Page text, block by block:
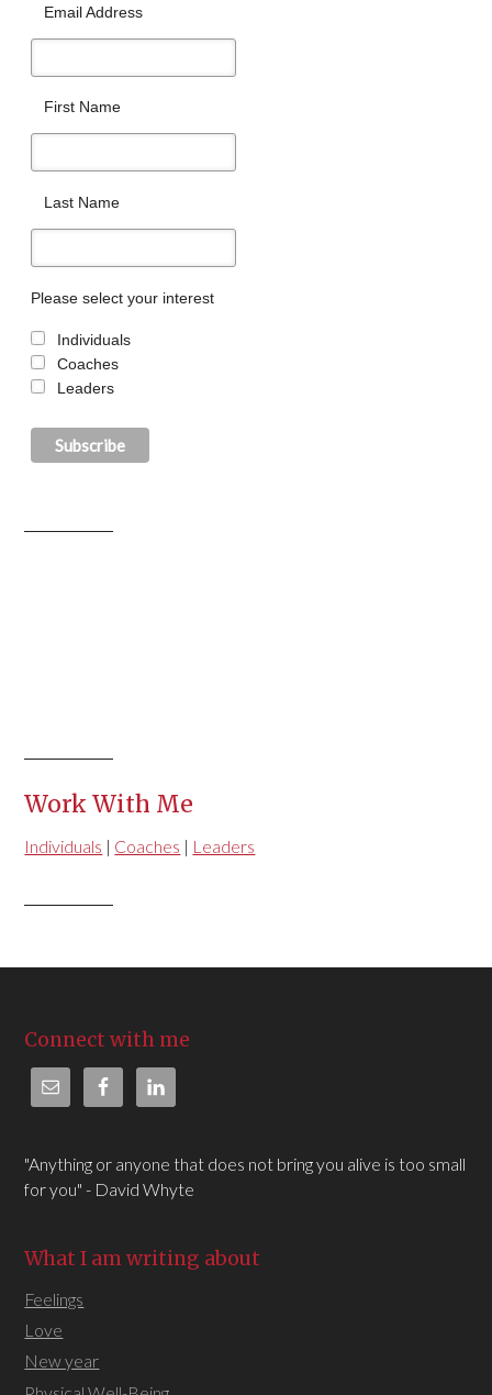
Email Address
First Name
Last Name
Please select your interest
Individuals
Coaches
Leaders
Work With Me
Individuals | Coaches | Leaders
Connect with me
"Anything or anyone that does not bring you alive is too small
for you" - David Whyte
What I am writing about
Feelings
Love
New year